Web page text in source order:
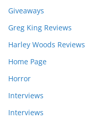
Giveaways
Greg King Reviews
Harley Woods Reviews
Home Page
Horror
Interviews
Interviews